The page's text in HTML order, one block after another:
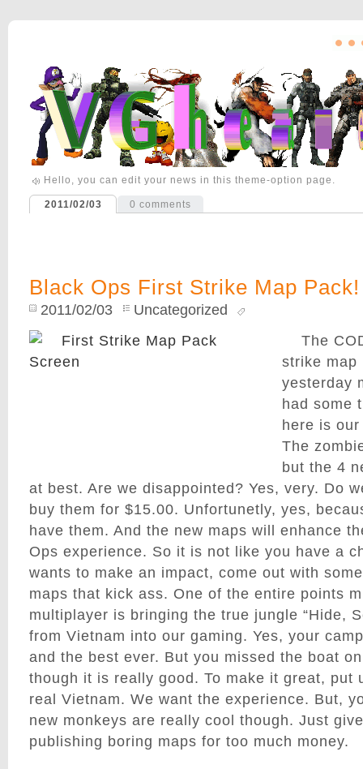
Hello, you can edit your news in this theme-option page.
Black Ops First Strike Map
2011/02/03
Uncategorized
The
strike map
yesterday
had some
here is our
The
but the 4
at best. Are we disappointed? Yes, very. Do
buy them for $15.00. Unfortunetly, yes,
have them. And the new maps will enhance
Ops experience. So it is not like you have a
wants to make an impact, come out with
maps that kick ass. One of the entire points
multiplayer is bringing the true jungle “Hide,
from Vietnam into our gaming. Yes, your
and the best ever. But you missed the boat
though it is really good. To make it great, put
real Vietnam. We want the experience. But,
new monkeys are really cool though. Just
publishing boring maps for too much money.
2011/02/03 0 comments